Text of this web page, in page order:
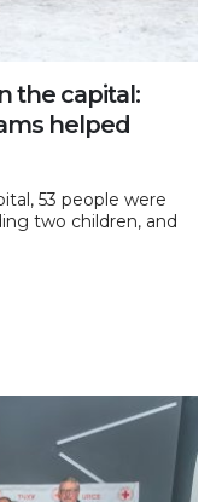
the capital:
helped
53 people were
two children, and